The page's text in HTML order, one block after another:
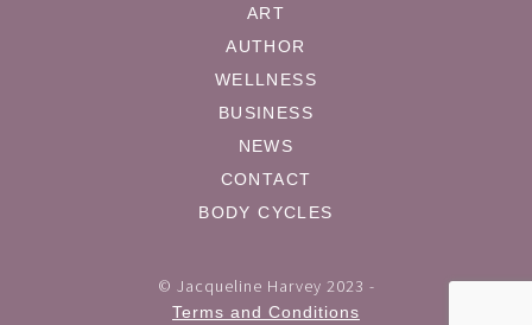
ART
AUTHOR
WELLNESS
BUSINESS
NEWS
CONTACT
BODY CYCLES
© Jacqueline Harvey 2023 -
Terms and Conditions